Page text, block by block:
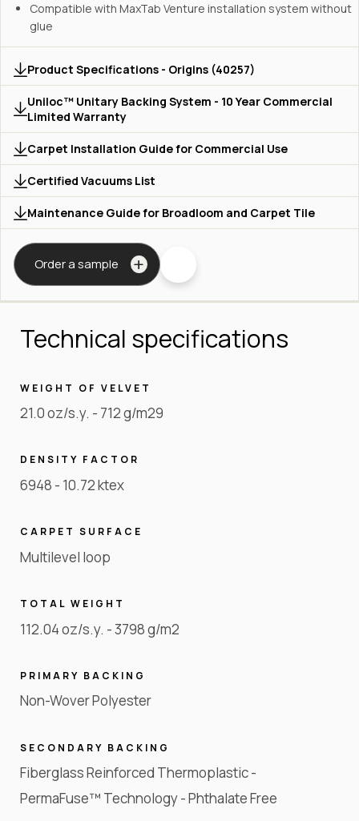
Compatible with MaxTab Venture installation system without
glue
Product Specifications - Origins (40257)
Uniloc™ Unitary Backing System - 10 Year Commercial
Limited Warranty
Carpet Installation Guide for Commercial Use
Certified Vacuums List
Maintenance Guide for Broadloom and Carpet Tile
Order a sample
Technical specifications
WEIGHT OF VELVET
21.0 oz/s.y. - 712 g/m29
DENSITY FACTOR
6948 - 10.72 ktex
CARPET SURFACE
Multilevel loop
TOTAL WEIGHT
112.04 oz/s.y. - 3798 g/m2
PRIMARY BACKING
Non-Wover Polyester
SECONDARY BACKING
Fiberglass Reinforced Thermoplastic -
PermaFuse™ Technology - Phthalate Free